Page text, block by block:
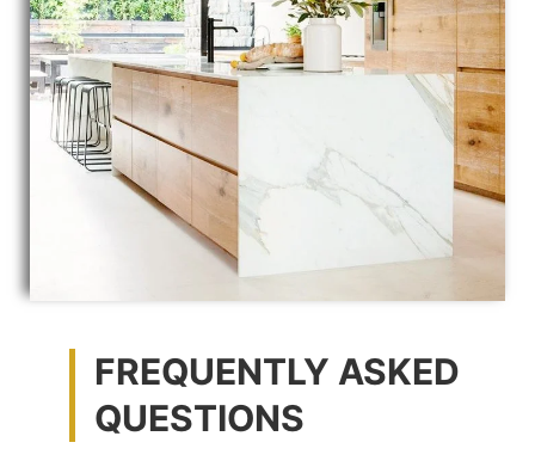
FREQUENTLY ASKED
QUESTIONS